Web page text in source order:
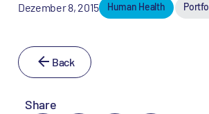
Dezember 8, 2015 Human Health
Back
Share